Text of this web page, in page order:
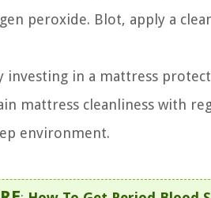
peroxide. Blot, apply a
investing in a mattress
mattress cleanliness with
environment.